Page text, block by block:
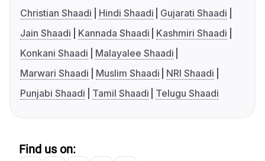
Christian Shaadi
Hindi Shaadi
Gujarati Shaadi
Jain Shaadi
Kannada Shaadi
Kashmiri Shaadi
Konkani Shaadi
Malayalee Shaadi
Marwari Shaadi
Muslim Shaadi
NRI Shaadi
Punjabi Shaadi
Tamil Shaadi Telugu Shaadi
Find us on: